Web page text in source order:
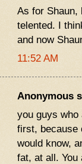
As for Shaun,
telented. I
and now
11:52 AM
Anonymous
you guys who
first, because
would know,
fat, at all. You